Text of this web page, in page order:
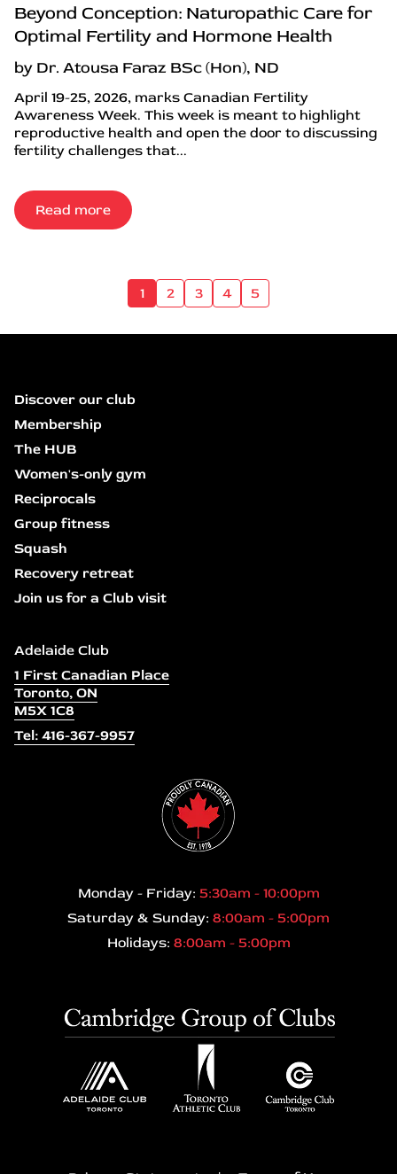
Beyond Conception: Naturopathic Care for
Optimal Fertility and Hormone Health
by Dr. Atousa Faraz BSc (Hon), ND
April 19-25, 2026, marks Canadian Fertility
Awareness Week. This week is meant to highlight
reproductive health and open the door to discussing
fertility challenges that...
Read more
1 2 3 4 5
Discover our club
Membership
The HUB
Women's-only gym
Reciprocals
Group fitness
Squash
Recovery retreat
Join us for a Club visit
Adelaide Club
1 First Canadian Place
Toronto, ON
M5X 1C8
Tel: 416-367-9957
Monday - Friday: 5:30am - 10:00pm
Saturday & Sunday: 8:00am - 5:00pm
Holidays: 8:00am - 5:00pm